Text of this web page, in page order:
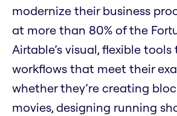
modernize their business
at more than 80% of the
Airtable’s visual, flexible
workflows that meet their
whether they’re creating
movies, designing running